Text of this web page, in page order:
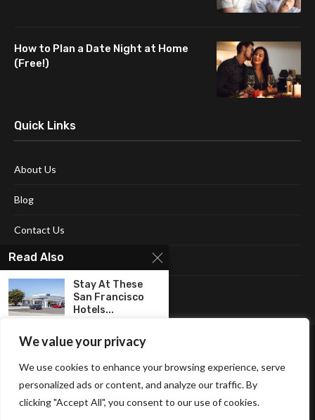
We value your privacy
We use cookies to enhance your browsing experience, serve
personalized ads or content, and analyze our traffic. By
clicking "Accept All", you consent to our use of cookies.
How to Plan a Date Night at Home
(Free!)
Quick Links
About Us
Blog
Contact Us
Disclaimer
Terms and Conditions
Affiliate Disclosure Policy
Read Also
Stay At These
San Francisco
Hotels...
Explore the Best
Halloween
Decorations: